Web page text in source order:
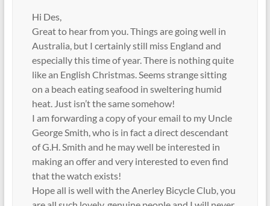
Hi Des,
Great to hear from you. Things are going well in
Australia, but I certainly still miss England and
especially this time of year. There is nothing quite
like an English Christmas. Seems strange sitting
on a beach eating seafood in sweltering humid
heat. Just isn’t the same somehow!
I am forwarding a copy of your email to my Uncle
George Smith, who is in fact a direct descendant
of G.H. Smith and he may well be interested in
making an offer and very interested to even find
that the watch exists!
Hope all is well with the Anerley Bicycle Club, you